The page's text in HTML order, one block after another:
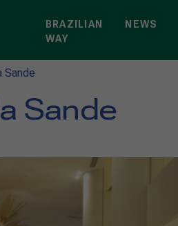
BRAZILIAN
WAY
NEWS
Sande
Sande